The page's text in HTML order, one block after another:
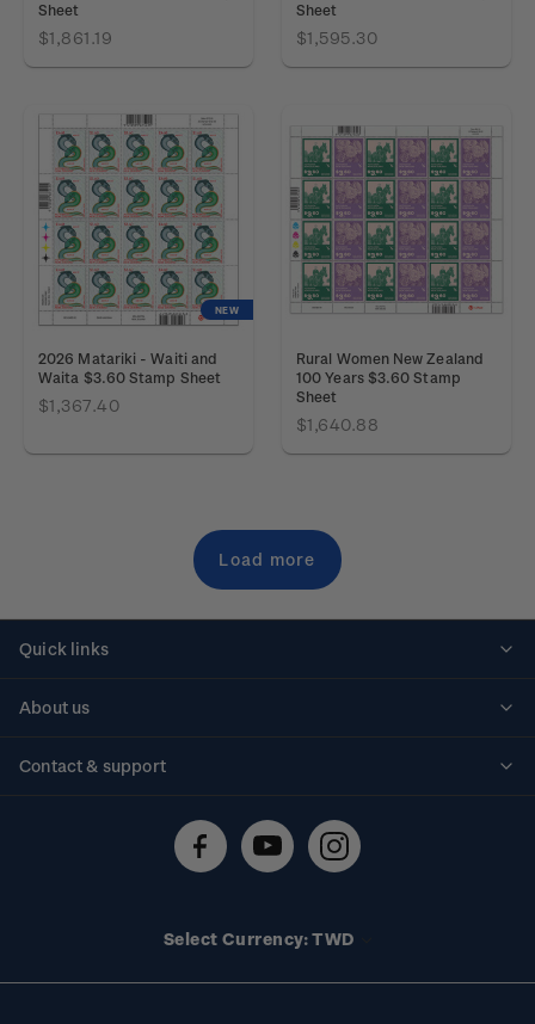
Sheet
$1,861.19
Sheet
$1,595.30
NEW
2026 Matariki - Waiti and
Waita $3.60 Stamp Sheet
$1,367.40
Rural Women New Zealand
100 Years $3.60 Stamp
Sheet
$1,640.88
Load more
Quick links
About us
Contact & support
Technical difficulties
Select Currency: TWD